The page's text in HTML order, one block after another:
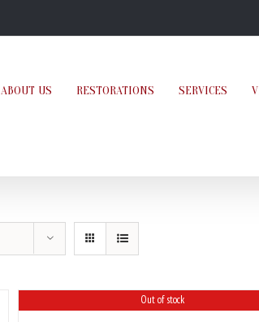
ABOUT US RESTORATIONS SERVICES
Out of stock